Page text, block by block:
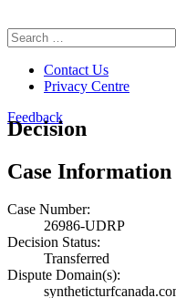
Contact Us
Privacy Centre
Feedback
Decision
Case Information
Case Number:
26986-UDRP
Decision Status:
Transferred
Dispute Domain(s):